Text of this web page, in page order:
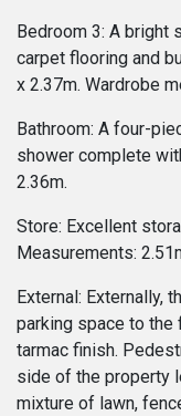
Bedroom 3: A
carpet flooring and
x 2.37m. Wardrobe
Bathroom: A four-
shower complete
2.36m.
Store: Excellent
Measurements:
External: Externally,
parking space to
tarmac finish.
side of the property
mixture of lawn,